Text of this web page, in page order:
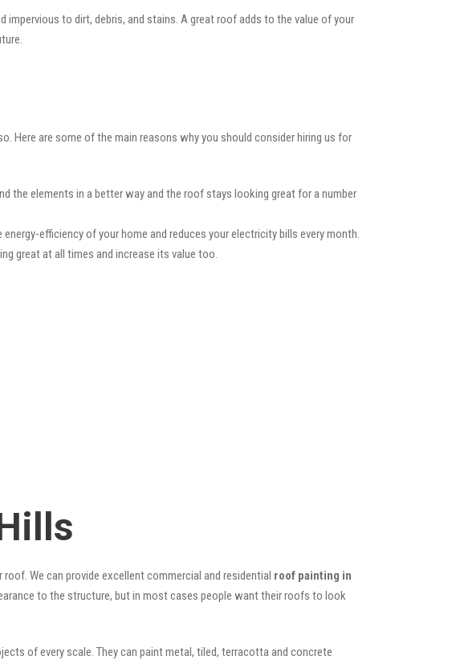
to dirt, debris, and stains. A great roof adds to the value of your
Here are some of the main reasons why you should consider hiring us for
the elements in a better way and the roof stays looking great for a number
efficiency of your home and reduces your electricity bills every month.
great at all times and increase its value too.
We can provide excellent commercial and residential roof painting in
to the structure, but in most cases people want their roofs to look
of every scale. They can paint metal, tiled, terracotta and concrete